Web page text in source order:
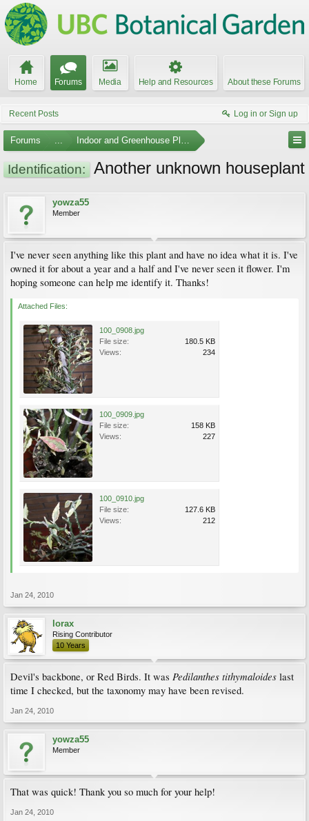
Home Forums Media Help and Resources About these Forums
Recent Posts Log in or Sign up
Forums ... Indoor and Greenhouse Plants
Identification: Another unknown houseplant
yowza55
Member
I've never seen anything like this plant and have no idea what it is. I've
owned it for about a year and a half and I've never seen it flower. I'm
hoping someone can help me identify it. Thanks!
Attached Files:
100_0908.jpg
File size:
180.5 KB
Views:
234
100_0909.jpg
File size:
158 KB
Views:
227
100_0910.jpg
File size:
127.6 KB
Views:
212
Jan 24, 2010
lorax
Rising Contributor
10 Years
Devil's backbone, or Red Birds. It was Pedilanthes tithymaloides last
time I checked, but the taxonomy may have been revised.
Jan 24, 2010
yowza55
Member
That was quick! Thank you so much for your help!
Jan 24, 2010